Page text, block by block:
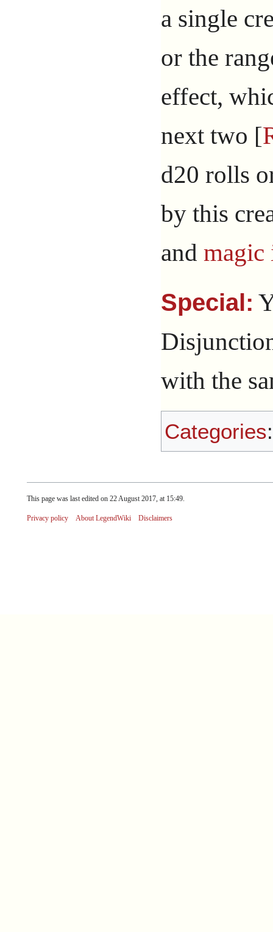
a single
or the
effect,
next two [
d20 rolls
by this
and magic
Special:
with the
Categories
This page was last edited on 22 August 2017, at 15:49.
Privacy policy About LegendWiki Disclaimers